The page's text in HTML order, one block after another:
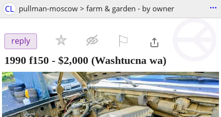
CL pullman-moscow > farm & garden - by owner ...
reply
1990 f150 - $2,000 (Washtucna wa)